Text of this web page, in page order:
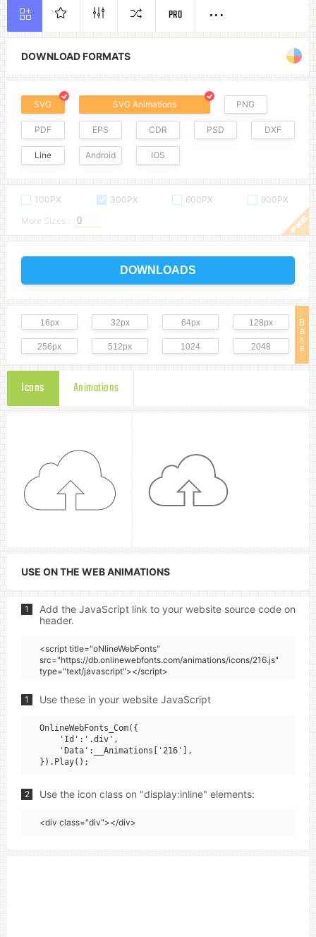
DOWNLOAD FORMATS
SVG SVG Animations PNG
PDF EPS CDR PSD DXF
Line Android IOS
100PX 300PX 600PX
900PX
More Sizes :
DOWNLOADS
B
a
s
e
16px 32px 64px 128px
256px 512px 1024 2048
Icons Animations
PRO
USE ON THE WEB ANIMATIONS
1
Add the JavaScript link to your website source code on
header.
<script title="oNlineWebFonts"
src="https://db.onlinewebfonts.com/animations/icons/216.js"
type="text/javascript"></script>
1 Use these in your website JavaScript
OnlineWebFonts_Com({
    'Id':'.div',
    'Data':__Animations['216'],
2 Use the icon class on "display:inline" elements:
<div class="div"></div>